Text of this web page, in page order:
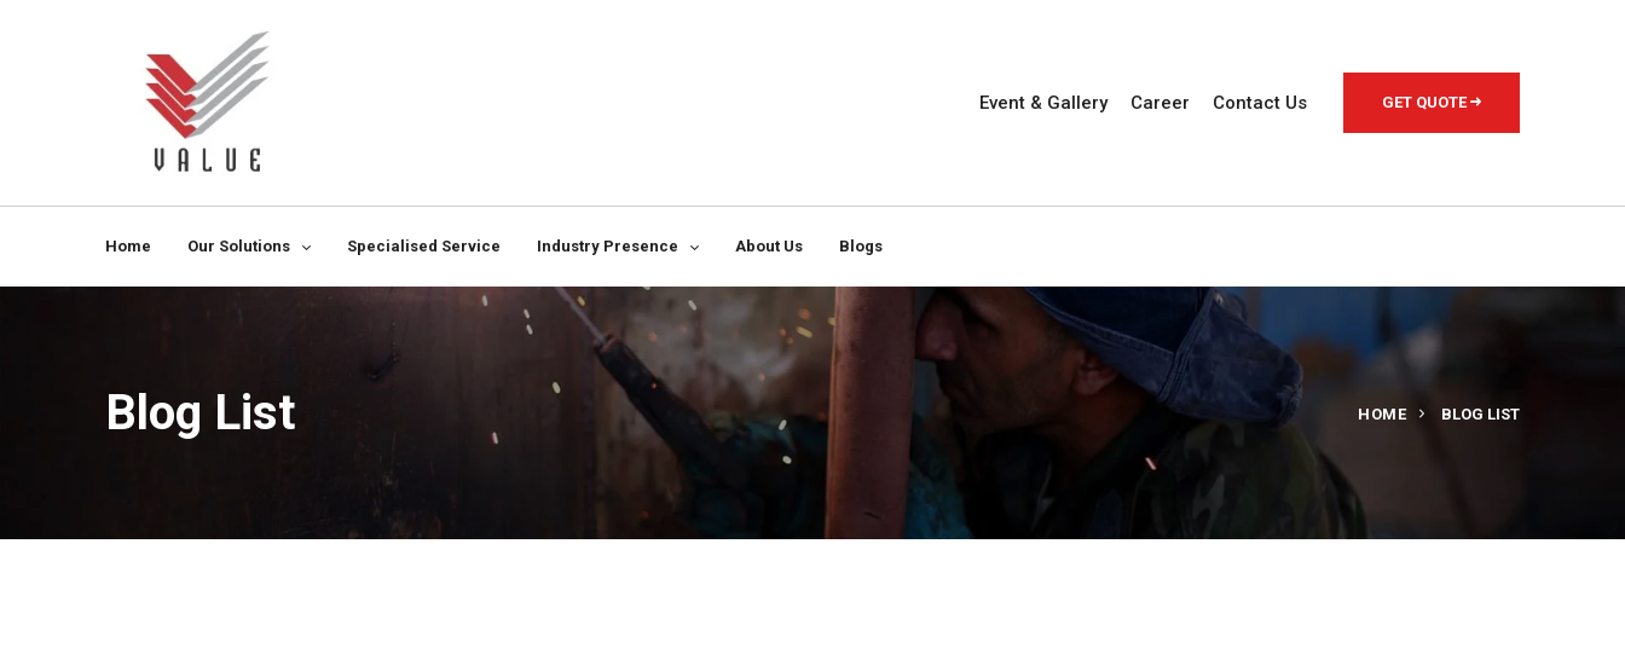
Event & Gallery Career Contact Us GET QUOTE
Home Our Solutions Specialised Service Industry Presence About Us Blogs
Blog List HOME BLOG LIST